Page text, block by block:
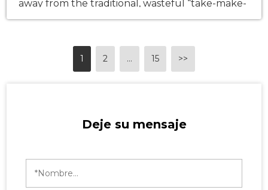
away from the traditional, wasteful “take-make-
dispose” linear model and marching toward a
minimize waste and maximize resource value
through continuous reusability and
recyclability. This transition is most explosive
1 2 … 15 >>
Deje su mensaje